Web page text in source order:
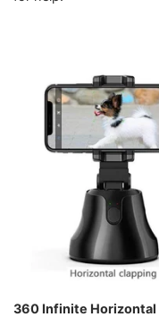
360 Infinite Horizontal